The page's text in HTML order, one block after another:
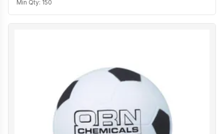
Min Qty: 150